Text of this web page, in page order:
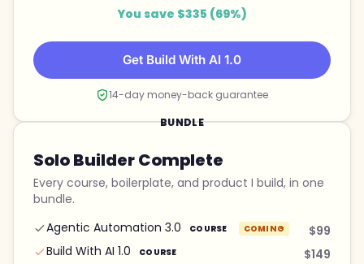
You save $335 (69%)
Get Build With AI 1.0
14-day money-back guarantee
BUNDLE
Solo Builder Complete
Every course, boilerplate, and product I build, in one
bundle.
Agentic Automation 3.0
COURSE COMING
$99
Build With AI 1.0
COURSE
$149